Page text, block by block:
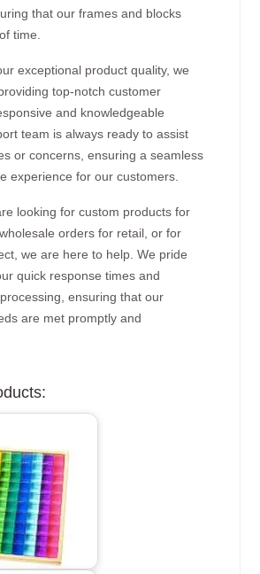
that our frames and blocks
time.
exceptional product quality, we
top-notch customer
and knowledgeable
team is always ready to assist
or concerns, ensuring a seamless
experience for our customers.
looking for custom products for
orders for retail, or for
we are here to help. We pride
quick response times and
ensuring that our
are met promptly and